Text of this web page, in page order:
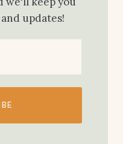
updates!